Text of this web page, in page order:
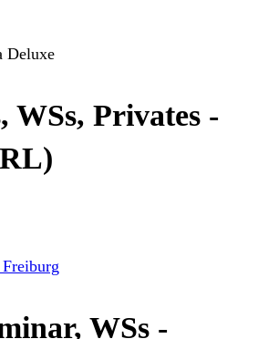
Deluxe
WSs, Privates -
WSs -